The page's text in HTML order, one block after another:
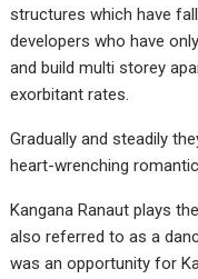
structures which have
developers who have
and build multi storey
exorbitant rates.
Gradually and steadily
heart-wrenching
Kangana Ranaut plays
also referred to as a
was an opportunity for